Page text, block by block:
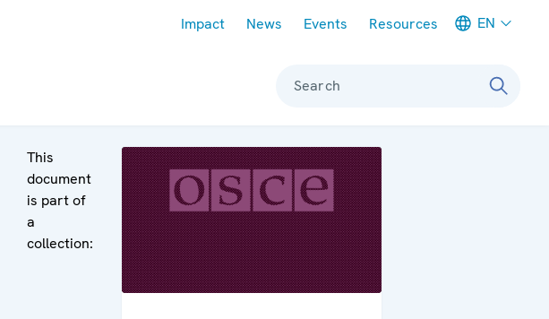
Impact News Events Resources EN
Search
This
document
is part of
a
collection: